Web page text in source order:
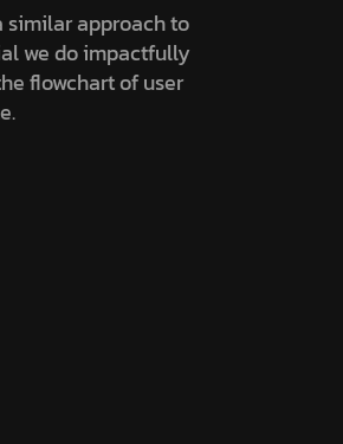
similar approach to
we do impactfully
flowchart of user